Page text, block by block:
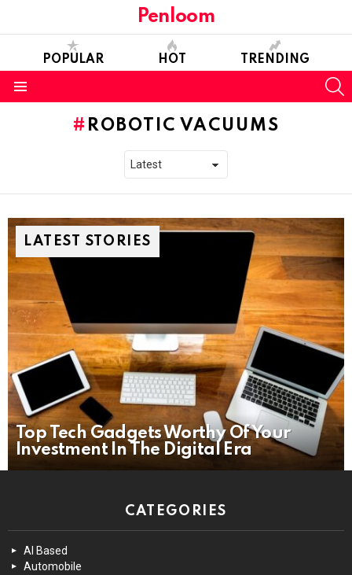
Penloom
POPULAR HOT TRENDING
ROBOTIC VACUUMS
LATEST STORIES
Top Tech Gadgets Worthy Of Your
Investment In The Digital Era
CATEGORIES
AI Based
Automobile